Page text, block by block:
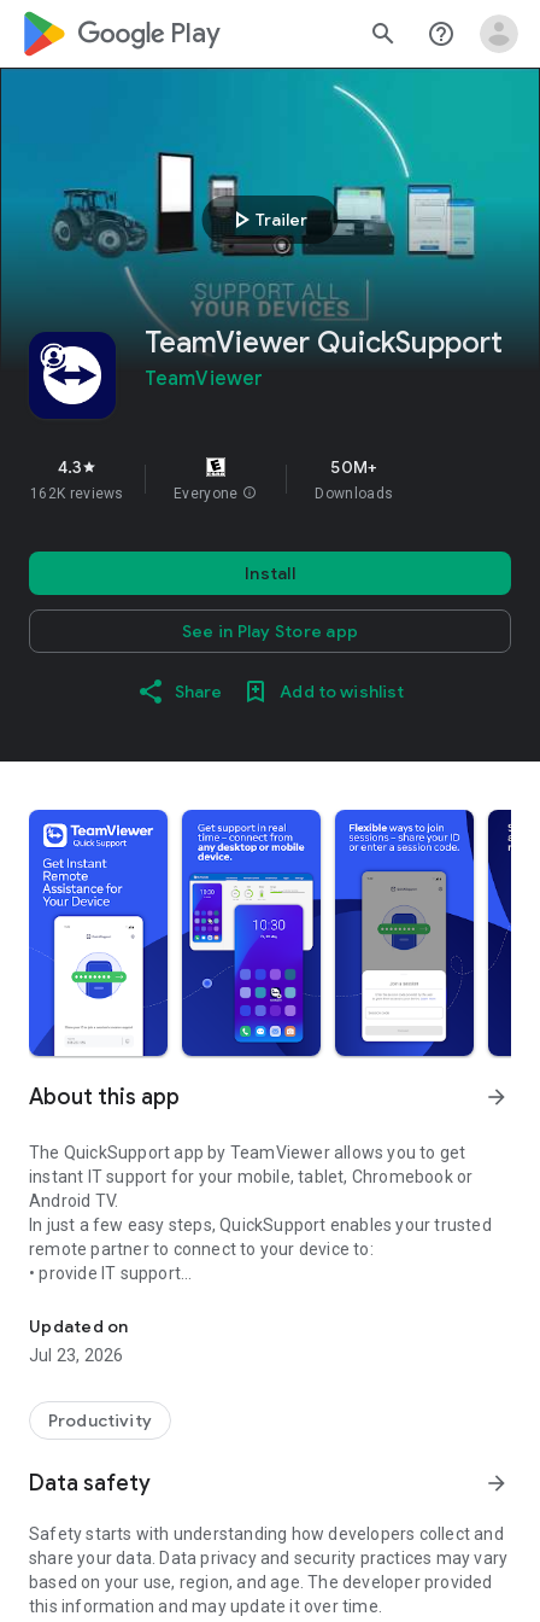
google_logo Play search help_outline
play_arrow Trailer
TeamViewer QuickSupport
TeamViewer
4.3star
162K reviews Everyone info
50M+
Downloads
Install
See in Play Store app
Share Add to wishlist
About this app arrow_forward
The QuickSupport app by TeamViewer allows you to get
instant IT support for your mobile, tablet, Chromebook or
Android TV.
In just a few easy steps, QuickSupport enables your trusted
remote partner to connect to your device to:
• provide IT support
• communicate with you via chat
• view device information
• adjust WIFI settings, and much more.
web browser or mobile).
TeamViewer applies the highest security standards to your
access to your device and establishing or ending sessions.
To establish a connection to your device, you need to do the
following:
1. Open the app on your screen. Connections can't be
established if the app is running in the background.
Updated on
Jul 23, 2026
Productivity
Data safety arrow_forward
Safety starts with understanding how developers collect and
share your data. Data privacy and security practices may vary
based on your use, region, and age. The developer provided
this information and may update it over time.